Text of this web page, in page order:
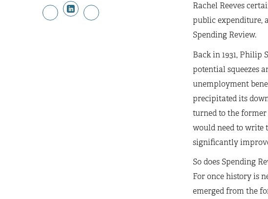
Rachel Reeves
public expenditure,
Spending Review.
Back in 1931, Philip
potential squeezes
unemployment
precipitated its
turned to the former
would need to write
significantly
So does Spending
For once history is
emerged from the